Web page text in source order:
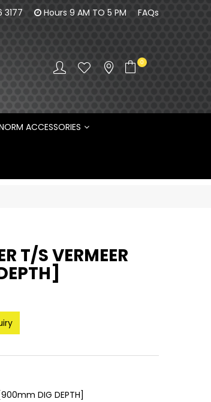
owned business since 1984
Norm
3177 Hours 9 AM TO 5 PM FAQs
0
ACCESSORIES
T/S VERMEER
[900mm DIG DEPTH]